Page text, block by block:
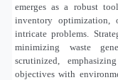
emerges as a robust
inventory optimization,
intricate problems.
minimizing waste
scrutinized,
objectives with